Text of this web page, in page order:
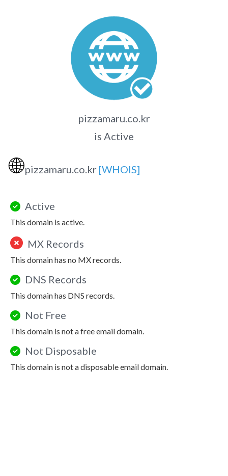
pizzamaru.co.kr
is Active
🌐pizzamaru.co.kr [WHOIS]
Active
This domain is active.
MX Records
This domain has no MX records.
DNS Records
This domain has DNS records.
Not Free
This domain is not a free email domain.
Not Disposable
This domain is not a disposable email domain.